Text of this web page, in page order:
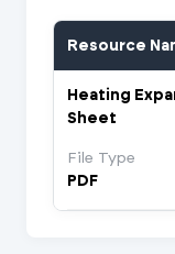
Resource
Heating
Sheet
File Type
PDF